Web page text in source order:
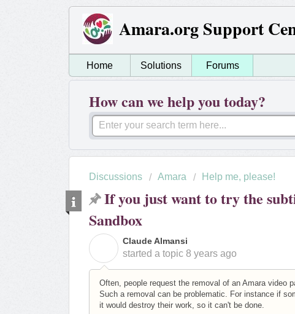
Amara.org Support
Home Solutions Forums
How can we help you today?
Discussions Amara Help me, please!
If you just want to try the
Sandbox
Claude Almansi
started a topic 8 years ago
Often, people request the removal of an Amara video
Such a removal can be problematic. For instance if
it would destroy their work, so it can't be done.